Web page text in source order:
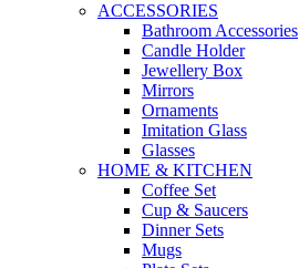
ACCESSORIES
Bathroom Accessories
Candle Holder
Jewellery Box
Mirrors
Ornaments
Imitation Glass
Glasses
HOME & KITCHEN
Coffee Set
Cup & Saucers
Dinner Sets
Mugs